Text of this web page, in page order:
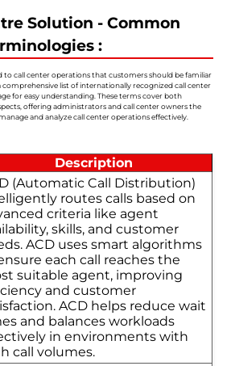
Solution - Common
:
to call center operations that customers should be familiar
comprehensive list of internationally recognized call center
for easy understanding. These terms cover both
offering administrators and call center owners the
and analyze call center operations effectively.
Description
(Automatic Call Distribution)
routes calls based on
criteria like agent
skills, and customer
ACD uses smart algorithms
each call reaches the
suitable agent, improving
and customer
ACD helps reduce wait
and balances workloads
in environments with
call volumes.